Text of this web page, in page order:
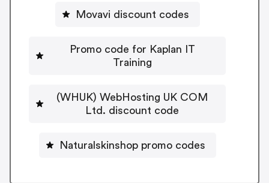
Movavi discount codes
Promo code for Kaplan IT
Training
(WHUK) WebHosting UK COM
Ltd. discount code
Naturalskinshop promo codes